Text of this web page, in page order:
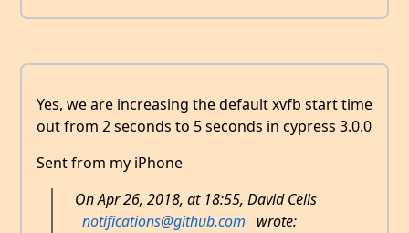
Yes, we are increasing the default xvfb start time
out from 2 seconds to 5 seconds in cypress 3.0.0
Sent from my iPhone
On Apr 26, 2018, at 18:55, David Celis
notifications@github.com
wrote: